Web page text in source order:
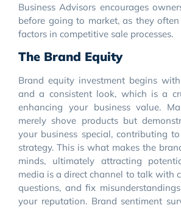
Business Advisors encourages
before going to market, as they
factors in competitive sale processes.
The Brand Equity
Brand equity investment begins
and a consistent look, which is a
enhancing your business value.
merely shove products but
your business special, contributing
strategy. This is what makes the
minds, ultimately attracting
media is a direct channel to talk with
questions, and fix
your reputation. Brand sentiment